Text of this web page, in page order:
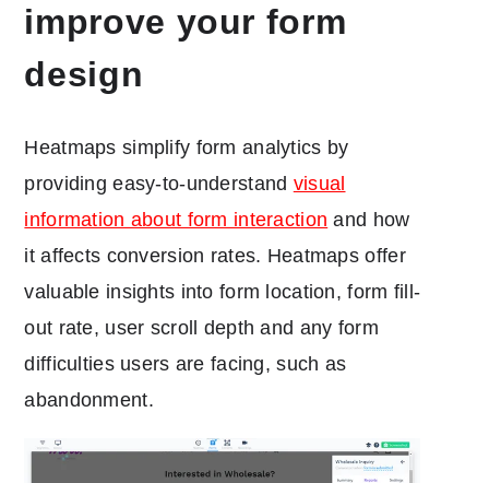
improve your form
design
Heatmaps simplify form analytics by
providing easy-to-understand visual
information about form interaction and how
it affects conversion rates. Heatmaps offer
valuable insights into form location, form fill-
out rate, user scroll depth and any form
difficulties users are facing, such as
abandonment.